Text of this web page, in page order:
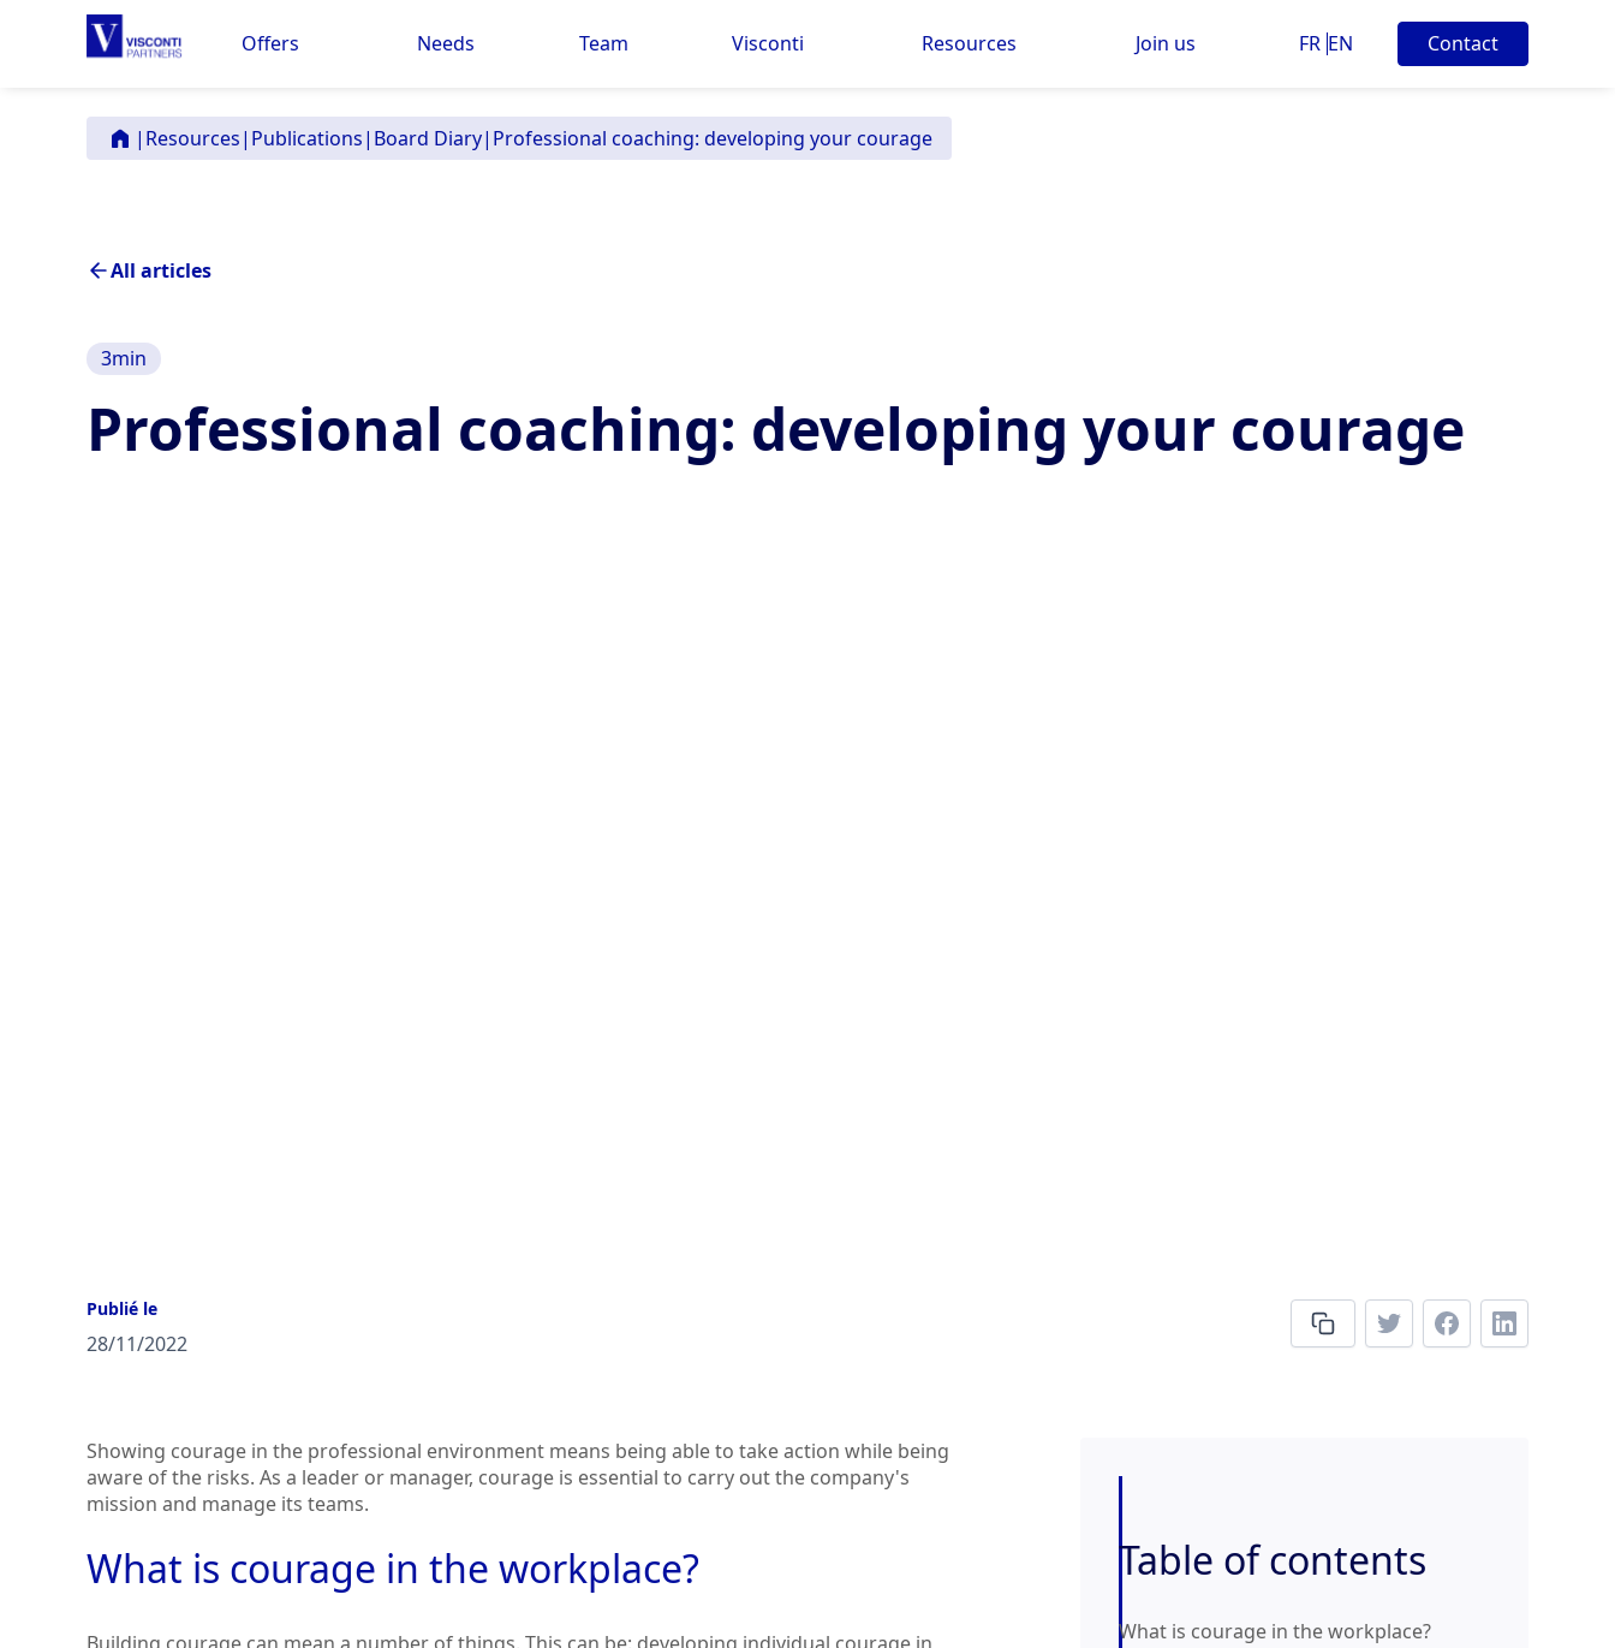
Offers Needs Team Visconti Resources Join us FR EN Contact
| Resources| Publications| Board Diary| Professional coaching: developing your courage
All articles
3min
Professional coaching: developing your courage
Publié le
28/11/2022
Showing courage in the professional environment means being able to take action while being
aware of the risks. As a leader or manager, courage is essential to carry out the company's
mission and manage its teams.
What is courage in the workplace? Table of contents
What is courage in the workplace?